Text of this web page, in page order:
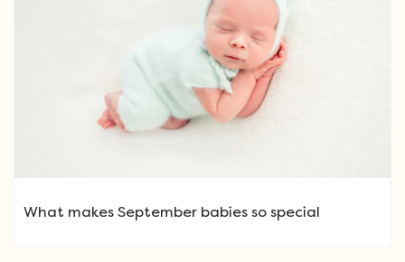
What makes September babies so special